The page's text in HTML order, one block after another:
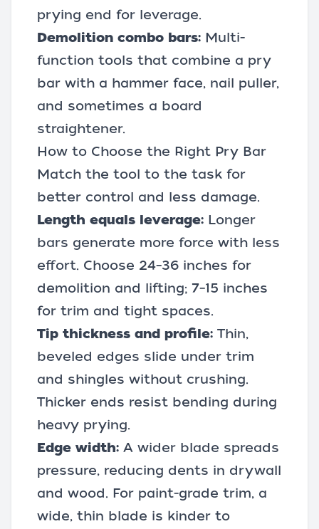
prying end for leverage.
Demolition combo bars: Multi-
function tools that combine a pry
bar with a hammer face, nail puller,
and sometimes a board
straightener.
How to Choose the Right Pry Bar
Match the tool to the task for
better control and less damage.
Length equals leverage: Longer
bars generate more force with less
effort. Choose 24–36 inches for
demolition and lifting; 7–15 inches
for trim and tight spaces.
Tip thickness and profile: Thin,
beveled edges slide under trim
and shingles without crushing.
Thicker ends resist bending during
heavy prying.
Edge width: A wider blade spreads
pressure, reducing dents in drywall
and wood. For paint-grade trim, a
wide, thin blade is kinder to